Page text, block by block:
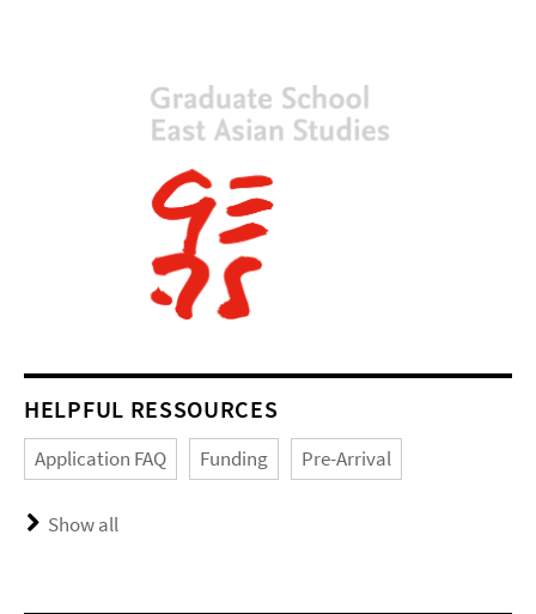
HELPFUL RESSOURCES
Application FAQ Funding Pre-Arrival
Show all